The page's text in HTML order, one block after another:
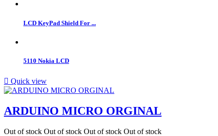
LCD KeyPad Shield For ...
5110 Nokia LCD
 Quick view
ARDUINO MICRO ORGINAL
Out of stock Out of stock Out of stock Out of stock